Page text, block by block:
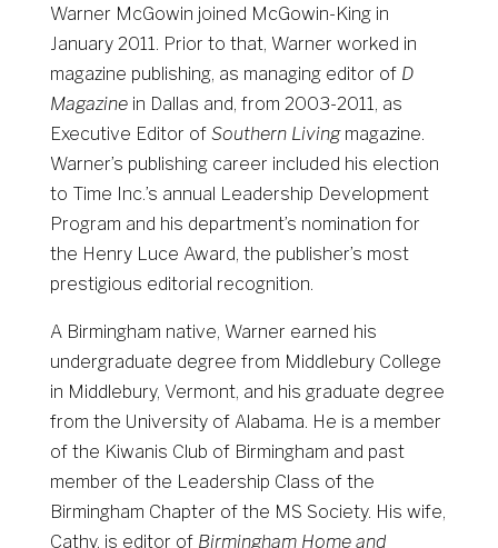
Warner McGowin joined McGowin-King in
January 2011. Prior to that, Warner worked in
magazine publishing, as managing editor of D
Magazinein Dallas and, from 2003-2011, as
Executive Editor of Southern Livingmagazine.
Warner’s publishing career included his election
to Time Inc.’s annual Leadership Development
Program and his department’s nomination for
the Henry Luce Award, the publisher’s most
prestigious editorial recognition.
A Birmingham native, Warner earned his
undergraduate degree from Middlebury College
in Middlebury, Vermont, and his graduate degree
from the University of Alabama. He is a member
of the Kiwanis Club of Birmingham and past
member of the Leadership Class of the
Birmingham Chapter of the MS Society. His wife,
Cathy, is editor of Birmingham Home and